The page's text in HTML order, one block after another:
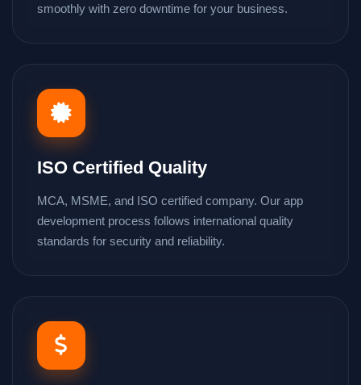
smoothly with zero downtime for your business.
ISO Certified Quality
MCA, MSME, and ISO certified company. Our app
development process follows international quality
standards for security and reliability.